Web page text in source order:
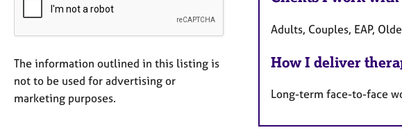
The information outlined in this listing is
not to be used for advertising or
marketing purposes.
Adults, Couples, EAP,
How I deliver
Long-term face-to-face